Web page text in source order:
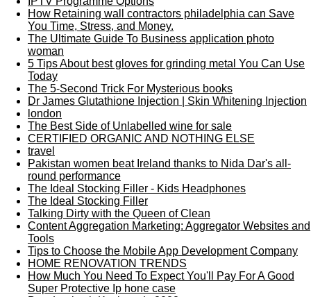
How Retaining wall contractors philadelphia can Save
You Time, Stress, and Money.
The Ultimate Guide To Business application photo
woman
5 Tips About best gloves for grinding metal You Can Use
Today
The 5-Second Trick For Mysterious books
Dr James Glutathione Injection | Skin Whitening Injection
london
The Best Side of Unlabelled wine for sale
CERTIFIED ORGANIC AND NOTHING ELSE
travel
Pakistan women beat Ireland thanks to Nida Dar's all-
round performance
The Ideal Stocking Filler - Kids Headphones
The Ideal Stocking Filler
Talking Dirty with the Queen of Clean
Content Aggregation Marketing: Aggregator Websites and
Tools
Tips to Choose the Mobile App Development Company
HOME RENOVATION TRENDS
How Much You Need To Expect You'll Pay For A Good
Super Protective Ip hone case